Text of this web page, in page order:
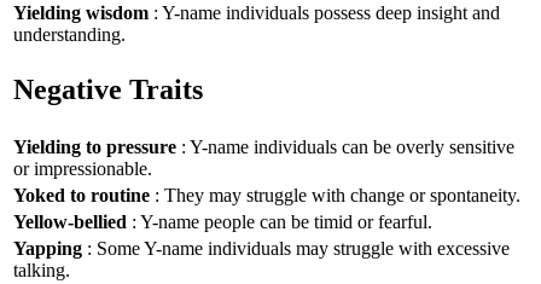
Yielding wisdom : Y-name individuals possess deep insight and
understanding.
Negative Traits
Yielding to pressure : Y-name individuals can be overly sensitive
or impressionable.
Yoked to routine : They may struggle with change or spontaneity.
Yellow-bellied : Y-name people can be timid or fearful.
Yapping : Some Y-name individuals may struggle with excessive
talking.